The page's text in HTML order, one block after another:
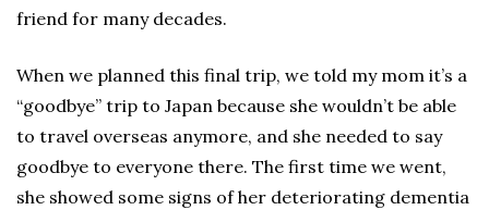
friend for many decades.
When we planned this final trip, we told my mom it’s a
“goodbye” trip to Japan because she wouldn’t be able
to travel overseas anymore, and she needed to say
goodbye to everyone there. The first time we went,
she showed some signs of her deteriorating dementia